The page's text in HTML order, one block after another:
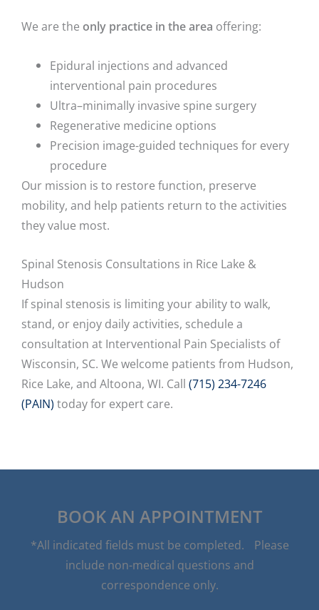
We are the only practice in the area offering:
Epidural injections and advanced
interventional pain procedures
Ultra–minimally invasive spine surgery
Regenerative medicine options
Precision image-guided techniques for every
procedure
Our mission is to restore function, preserve
mobility, and help patients return to the activities
they value most.
Spinal Stenosis Consultations in Rice Lake &
Hudson
If spinal stenosis is limiting your ability to walk,
stand, or enjoy daily activities, schedule a
consultation at Interventional Pain Specialists of
Wisconsin, SC. We welcome patients from Hudson,
Rice Lake, and Altoona, WI. Call (715) 234-7246
(PAIN) today for expert care.
BOOK AN APPOINTMENT
*All indicated fields must be completed. Please
include non-medical questions and
correspondence only.